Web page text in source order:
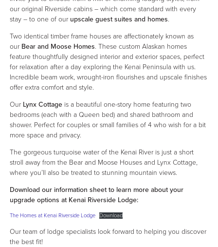
our original Riverside cabins – which come standard with every
stay – to one of our upscale guest suites and homes.
Two identical timber frame houses are affectionately known as
our Bear and Moose Homes. These custom Alaskan homes
feature thoughtfully designed interior and exterior spaces, perfect
for relaxation after a day exploring the Kenai Peninsula with us.
Incredible beam work, wrought-iron flourishes and upscale finishes
offer extra comfort and style.
Our Lynx Cottage is a beautiful one-story home featuring two
bedrooms (each with a Queen bed) and shared bathroom and
shower. Perfect for couples or small families of 4 who wish for a bit
more space and privacy.
The gorgeous turquoise water of the Kenai River is just a short
stroll away from the Bear and Moose Houses and Lynx Cottage,
where you’ll also be treated to stunning mountain views.
Download our information sheet to learn more about your
upgrade options at Kenai Riverside Lodge:
The Homes at Kenai Riverside Lodge Download
Our team of lodge specialists look forward to helping you discover
the best fit!